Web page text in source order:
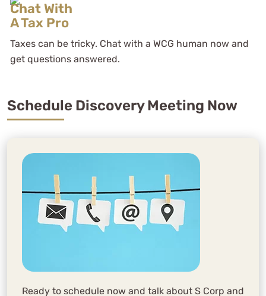
Chat With
A Tax Pro
Taxes can be tricky. Chat with a WCG human now and
get questions answered.
Schedule Discovery Meeting Now
Ready to schedule now and talk about S Corp and